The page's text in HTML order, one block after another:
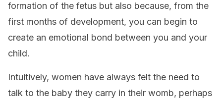
formation of the fetus but also because, from the
first months of development, you can begin to
create an emotional bond between you and your
child.
Intuitively, women have always felt the need to
talk to the baby they carry in their womb, perhaps